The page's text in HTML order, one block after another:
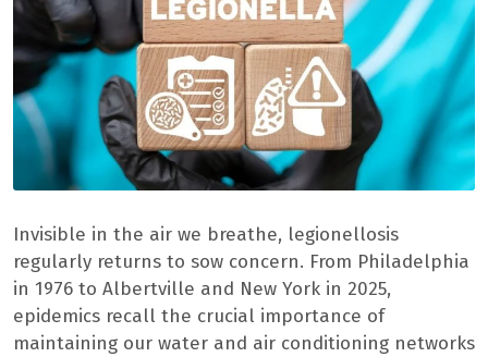
Invisible in the air we breathe, legionellosis
regularly returns to sow concern. From Philadelphia
in 1976 to Albertville and New York in 2025,
epidemics recall the crucial importance of
maintaining our water and air conditioning networks